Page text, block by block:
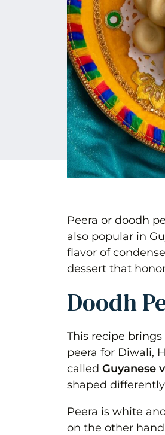
Peera or doodh
also popular in
flavor of
dessert that
Doodh
This recipe
peera for Diwali,
called Guyanese
shaped
Peera is white
on the other